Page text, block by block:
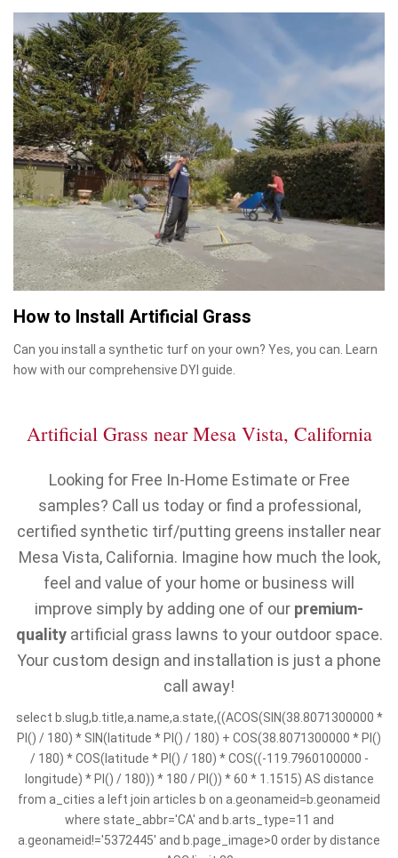
How to Install Artificial Grass
Can you install a synthetic turf on your own? Yes, you can. Learn
how with our comprehensive DYI guide.
Artificial Grass near Mesa Vista, California
Looking for Free In-Home Estimate or Free
samples? Call us today or find a professional,
certified synthetic tirf/putting greens installer near
Mesa Vista, California. Imagine how much the look,
feel and value of your home or business will
improve simply by adding one of our premium-
qualityartificial grass lawns to your outdoor space.
Your custom design and installation is just a phone
call away!
select b.slug,b.title,a.name,a.state,((ACOS(SIN(38.8071300000 *
PI() / 180) * SIN(latitude * PI() / 180) + COS(38.8071300000 * PI()
/ 180) * COS(latitude * PI() / 180) * COS((-119.7960100000 -
longitude) * PI() / 180)) * 180 / PI()) * 60 * 1.1515) AS distance
from a_cities a left join articles b on a.geonameid=b.geonameid
where state_abbr='CA' and b.arts_type=11 and
a.geonameid!='5372445' and b.page_image>0 order by distance